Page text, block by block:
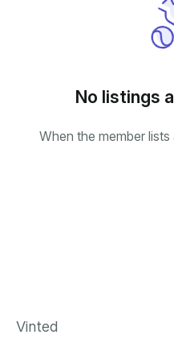
No listings
When the member
Vinted